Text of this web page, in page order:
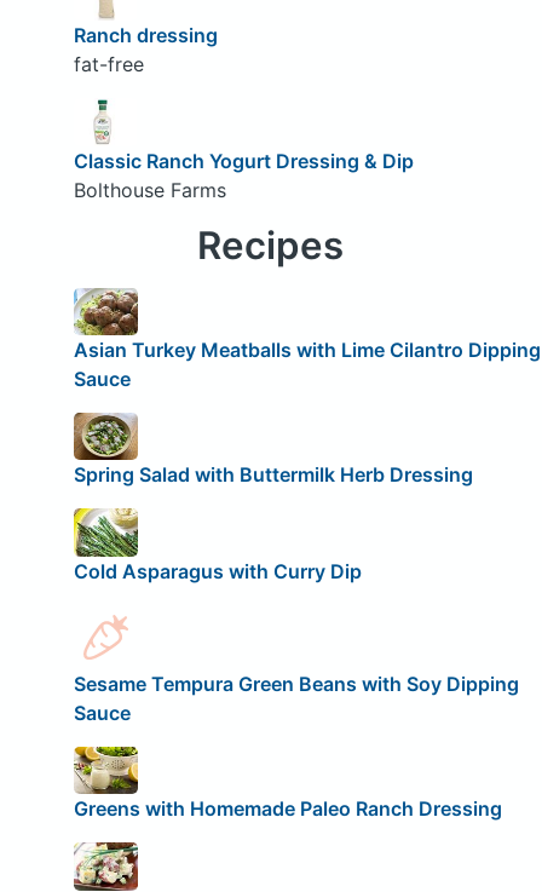
Ranch dressing
fat-free
Classic Ranch Yogurt Dressing & Dip
Bolthouse Farms
Recipes
Asian Turkey Meatballs with Lime Cilantro Dipping
Sauce
Spring Salad with Buttermilk Herb Dressing
Cold Asparagus with Curry Dip
Sesame Tempura Green Beans with Soy Dipping
Sauce
Greens with Homemade Paleo Ranch Dressing